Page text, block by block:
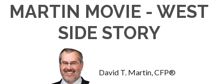
MARTIN MOVIE - WEST
SIDE STORY
David T. Martin, CFP®